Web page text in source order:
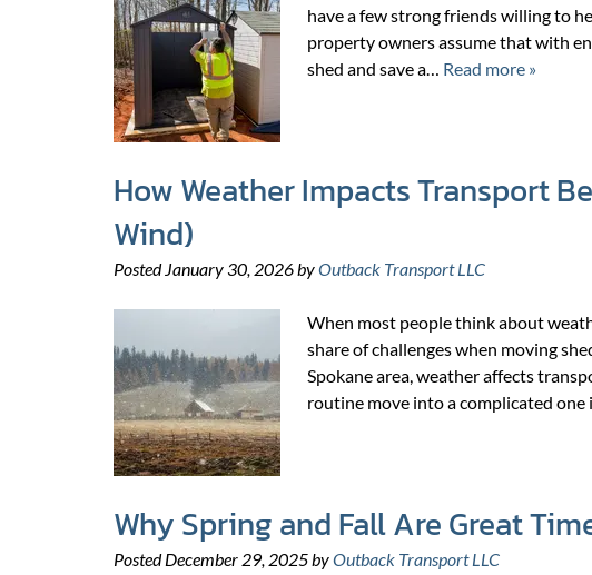
have a few strong friends willing to
property owners assume that with
shed and save a… Read more »
How Weather Impacts Transport
Wind)
PostedJanuary 30, 2026byOutback Transport LLC
When most people think about
share of challenges when moving
Spokane area, weather affects
routine move into a complicated
Why Spring and Fall Are Great
PostedDecember 29, 2025byOutback Transport LLC